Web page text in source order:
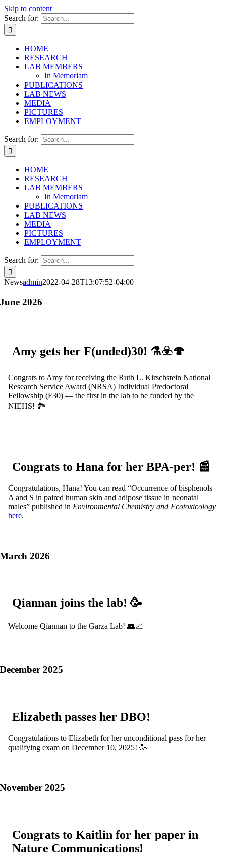
Skip to content
Search for:
HOME
RESEARCH
LAB MEMBERS
In Memoriam
PUBLICATIONS
LAB NEWS
MEDIA
PICTURES
EMPLOYMENT
Search for:
HOME
RESEARCH
LAB MEMBERS
In Memoriam
PUBLICATIONS
LAB NEWS
MEDIA
PICTURES
EMPLOYMENT
Search for:
Newsadmin2022-04-28T13:07:52-04:00
June 2026
Amy gets her F(unded)30! ⚗️☣️🍄
Congrats to Amy for receiving the Ruth L. Kirschstein National
Research Service Award (NRSA) Individual Predoctoral
Fellowship (F30) — the first in the lab to be funded by the
NIEHS! 🏞️
Congrats to Hana for her BPA-per! 📰
Congratulations, Hana! You can read “Occurrence of bisphenols
A and S in paired human skin and adipose tissue in neonatal
males” published in Environmental Chemistry and Ecotoxicology
here.
March 2026
Qiannan joins the lab! 🥳
Welcome Qiannan to the Garza Lab! 👥📈
December 2025
Elizabeth passes her DBO!
Congratulations to Elizabeth for her unconditional pass for her
qualifying exam on December 10, 2025! 🥳
November 2025
Congrats to Kaitlin for her paper in
Nature Communications!